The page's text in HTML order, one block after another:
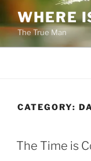
content
WHERE
The True Man
CATEGORY:
POSTED
ON
The Time is